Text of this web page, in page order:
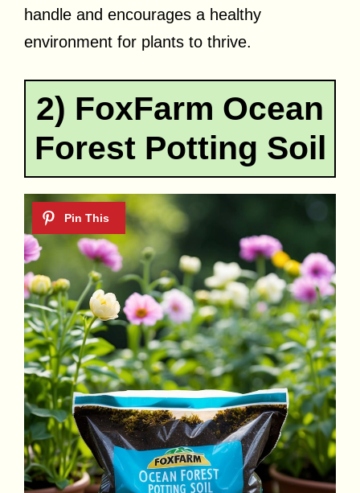
handle and encourages a healthy
environment for plants to thrive.
2) FoxFarm Ocean
Forest Potting Soil